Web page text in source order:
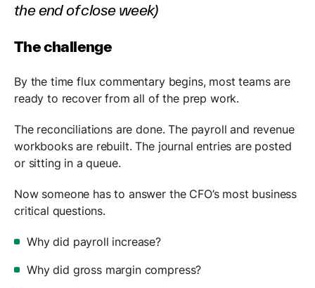
the end of close week)
The challenge
By the time flux commentary begins, most teams are
ready to recover from all of the prep work.
The reconciliations are done. The payroll and revenue
workbooks are rebuilt. The journal entries are posted
or sitting in a queue.
Now someone has to answer the CFO’s most business
critical questions.
Why did payroll increase?
Why did gross margin compress?